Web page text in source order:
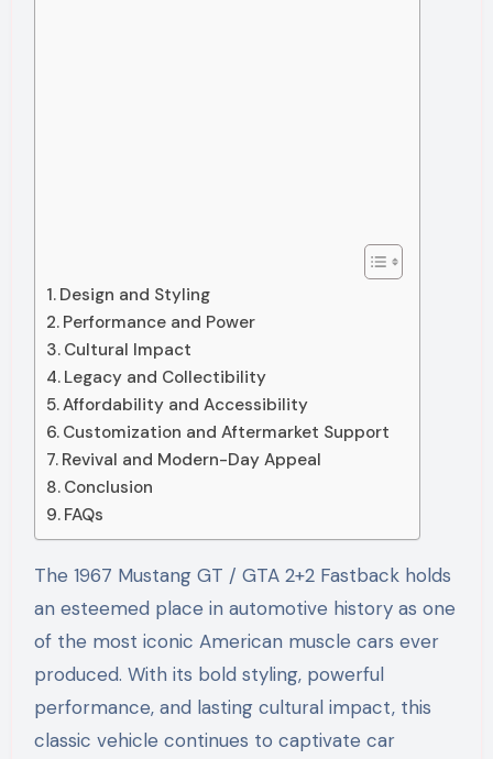
Design and Styling
Performance and Power
Cultural Impact
Legacy and Collectibility
Affordability and Accessibility
Customization and Aftermarket Support
Revival and Modern-Day Appeal
Conclusion
FAQs
The 1967 Mustang GT / GTA 2+2 Fastback holds
an esteemed place in automotive history as one
of the most iconic American muscle cars ever
produced. With its bold styling, powerful
performance, and lasting cultural impact, this
classic vehicle continues to captivate car